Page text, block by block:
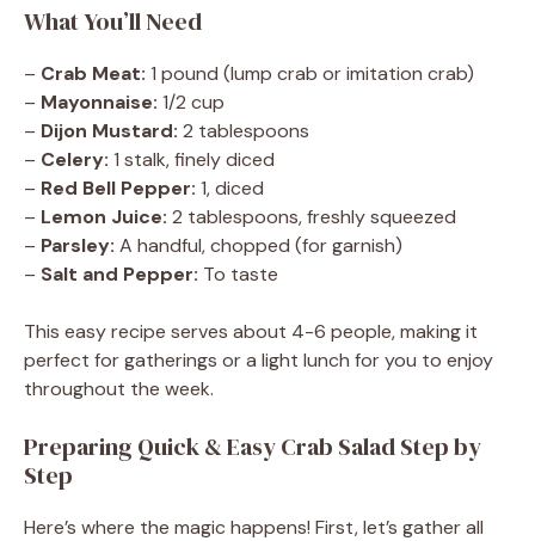
What You’ll Need
– Crab Meat: 1 pound (lump crab or imitation crab)
– Mayonnaise: 1/2 cup
– Dijon Mustard: 2 tablespoons
– Celery: 1 stalk, finely diced
– Red Bell Pepper: 1, diced
– Lemon Juice: 2 tablespoons, freshly squeezed
– Parsley: A handful, chopped (for garnish)
– Salt and Pepper: To taste
This easy recipe serves about 4-6 people, making it
perfect for gatherings or a light lunch for you to enjoy
throughout the week.
Preparing Quick & Easy Crab Salad Step by
Step
Here’s where the magic happens! First, let’s gather all